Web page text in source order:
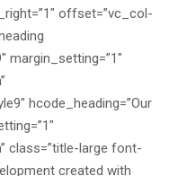
offset=”vc_col-
margin_setting=”1″
hcode_heading=”Our
class=”title-large font-
created with